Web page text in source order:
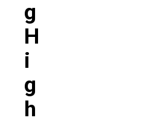
G
H
I
G
H